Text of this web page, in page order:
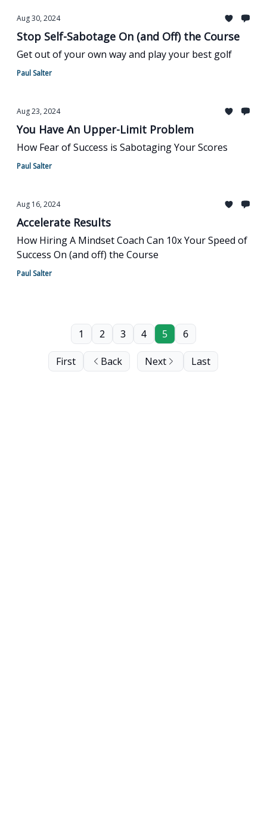
Aug 30, 2024
Stop Self-Sabotage On (and Off) the Course
Get out of your own way and play your best golf
Paul Salter
Aug 23, 2024
You Have An Upper-Limit Problem
How Fear of Success is Sabotaging Your Scores
Paul Salter
Aug 16, 2024
Accelerate Results
How Hiring A Mindset Coach Can 10x Your Speed of
Success On (and off) the Course
Paul Salter
First Back
1 2 3 4 5 6
Next Last